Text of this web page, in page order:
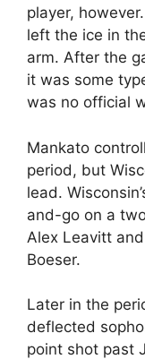
player,
left the ice in
arm. After the
it was some
was no official
Mankato
period, but
lead.
and-go on a
Alex Leavitt
Boeser.
Later in the
deflected
point shot past